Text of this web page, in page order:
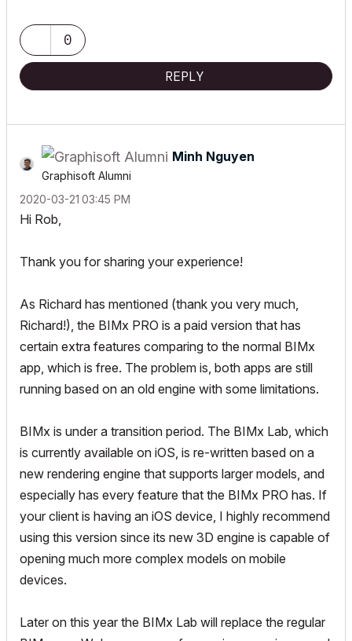
Windows7 -OS, MAC Maverick OS
0
REPLY
Minh Nguyen
Graphisoft Alumni
‎2020-03-21 03:45 PM
Hi Rob,
Thank you for sharing your experience!
As Richard has mentioned (thank you very much,
Richard!), the BIMx PRO is a paid version that has
certain extra features comparing to the normal BIMx
app, which is free. The problem is, both apps are still
running based on an old engine with some limitations.
BIMx is under a transition period. The BIMx Lab, which
is currently available on iOS, is re-written based on a
new rendering engine that supports larger models, and
especially has every feature that the BIMx PRO has. If
your client is having an iOS device, I highly recommend
using this version since its new 3D engine is capable of
opening much more complex models on mobile
devices.
Later on this year the BIMx Lab will replace the regular